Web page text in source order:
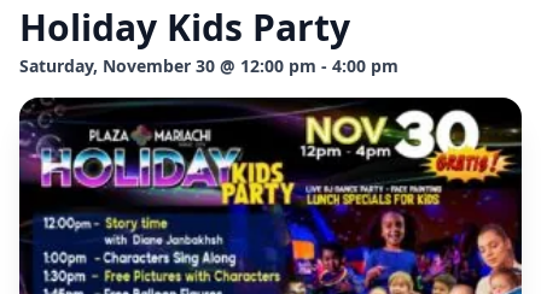
Holiday Kids Party
Saturday, November 30 @ 12:00 pm - 4:00 pm